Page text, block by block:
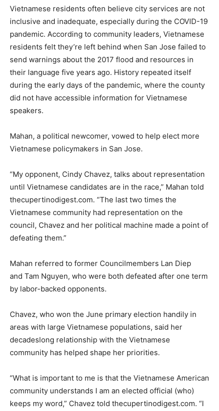
Vietnamese residents often believe city services are not
inclusive and inadequate, especially during the COVID-19
pandemic. According to community leaders, Vietnamese
residents felt they’re left behind when San Jose failed to
send warnings about the 2017 flood and resources in
their language five years ago. History repeated itself
during the early days of the pandemic, where the county
did not have accessible information for Vietnamese
speakers.
Mahan, a political newcomer, vowed to help elect more
Vietnamese policymakers in San Jose.
“My opponent, Cindy Chavez, talks about representation
until Vietnamese candidates are in the race,” Mahan told
thecupertinodigest.com. “The last two times the
Vietnamese community had representation on the
council, Chavez and her political machine made a point of
defeating them.”
Mahan referred to former Councilmembers Lan Diep
and Tam Nguyen, who were both defeated after one term
by labor-backed opponents.
Chavez, who won the June primary election handily in
areas with large Vietnamese populations, said her
decadeslong relationship with the Vietnamese
community has helped shape her priorities.
“What is important to me is that the Vietnamese American
community understands I am an elected official (who)
keeps my word,” Chavez told thecupertinodigest.com. “I